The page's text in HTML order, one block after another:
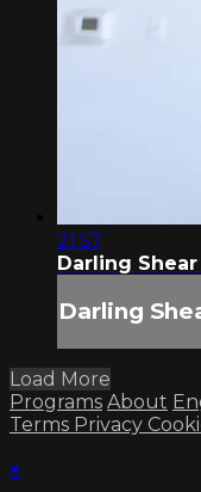
21:57
Darling Shear
Darling
Load More
Programs About
Terms Privacy
×